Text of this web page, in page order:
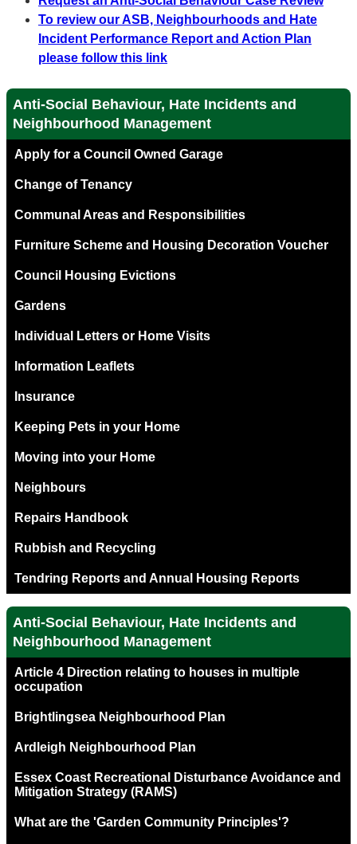
To review our ASB, Neighbourhoods and Hate
Incident Performance Report and Action Plan
please follow this link
Anti-Social Behaviour, Hate Incidents and
Neighbourhood Management
Apply for a Council Owned Garage
Change of Tenancy
Communal Areas and Responsibilities
Furniture Scheme and Housing Decoration Voucher
Council Housing Evictions
Gardens
Individual Letters or Home Visits
Information Leaflets
Insurance
Keeping Pets in your Home
Moving into your Home
Neighbours
Repairs Handbook
Rubbish and Recycling
Tendring Reports and Annual Housing Reports
Anti-Social Behaviour, Hate Incidents and
Neighbourhood Management
Article 4 Direction relating to houses in multiple
occupation
Brightlingsea Neighbourhood Plan
Ardleigh Neighbourhood Plan
Essex Coast Recreational Disturbance Avoidance and
Mitigation Strategy (RAMS)
What are the 'Garden Community Principles'?